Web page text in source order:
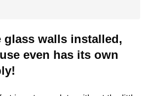
glass walls installed,
even has its own